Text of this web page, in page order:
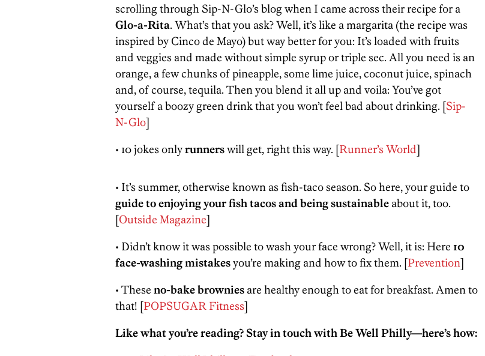
scrolling through Sip-N-Glo’s blog when I came across their recipe for a
Glo-a-Rita. What’s that you ask? Well, it’s like a margarita (the recipe was
inspired by Cinco de Mayo) but way better for you: It’s loaded with fruits
and veggies and made without simple syrup or triple sec. All you need is an
orange, a few chunks of pineapple, some lime juice, coconut juice, spinach
and, of course, tequila. Then you blend it all up and voila: You’ve got
yourself a boozy green drink that you won’t feel bad about drinking. [Sip-
N-Glo]
• 10 jokes onlyrunnerswill get, right this way. [Runner’s World]
• It’s summer, otherwise known as fish-taco season. So here, your guide to
guide to enjoying your fish tacos and being sustainable about it, too.
[Outside Magazine]
• Didn’t know it was possible to wash your face wrong? Well, it is: Here 10
face-washing mistakesyou’re making and how to fix them. [Prevention]
• These no-bake brownies are healthy enough to eat for breakfast. Amen to
that! [POPSUGAR Fitness]
Like what you’re reading? Stay in touch with Be Well Philly—here’s how: